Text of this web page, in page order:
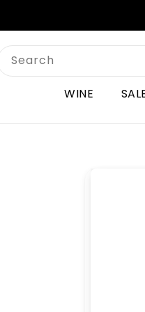
Search
WINE